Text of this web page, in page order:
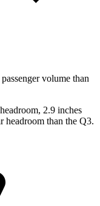
volume than
2.9 inches
headroom than the Q3.